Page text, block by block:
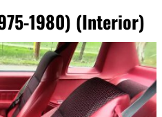
1980) (Interior)